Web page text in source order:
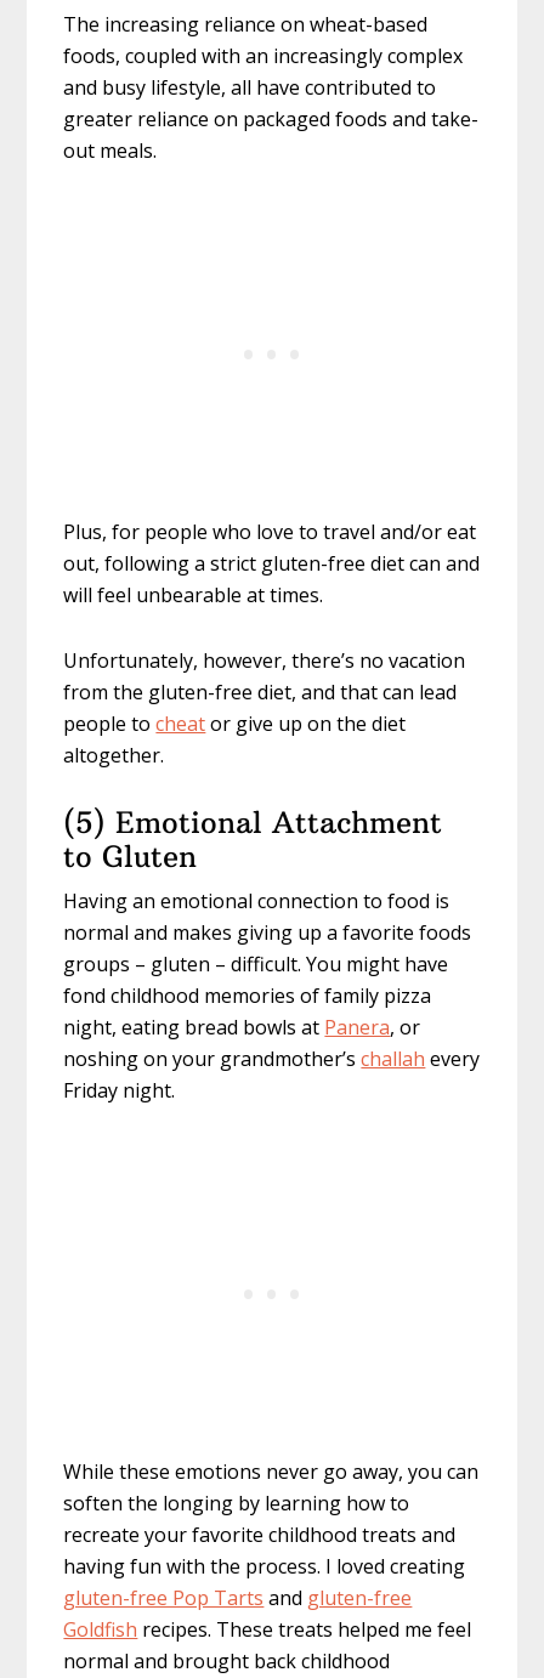
The increasing reliance on wheat-based
foods, coupled with an increasingly complex
and busy lifestyle, all have contributed to
greater reliance on packaged foods and take-
out meals.
Plus, for people who love to travel and/or eat
out, following a strict gluten-free diet can and
will feel unbearable at times.
Unfortunately, however, there’s no vacation
from the gluten-free diet, and that can lead
people tocheator give up on the diet
altogether.
(5) Emotional Attachment
to Gluten
Having an emotional connection to food is
normal and makes giving up a favorite foods
groups – gluten – difficult. You might have
fond childhood memories of family pizza
night, eating bread bowls at Panera, or
noshing on your grandmother’schallah every
Friday night.
While these emotions never go away, you can
soften the longing by learning how to
recreate your favorite childhood treats and
having fun with the process. I loved creating
gluten-free Pop Tarts and gluten-free
Goldfish recipes. These treats helped me feel
normal and brought back childhood